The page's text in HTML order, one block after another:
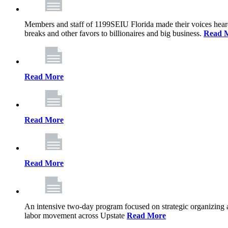
Members and staff of 1199SEIU Florida made their voices
breaks and other favors to billionaires and big business. Read
Read More
Read More
Read More
An intensive two-day program focused on strategic
labor movement across Upstate Read More